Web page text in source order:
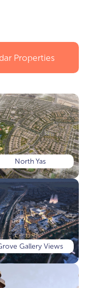
Properties
North Yas
Gallery Views